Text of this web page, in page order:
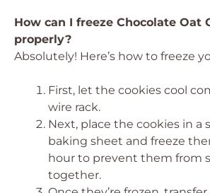
How can I freeze Chocolate Oat
properly?
Absolutely! Here’s how to freeze
First, let the cookies cool
wire rack.
Next, place the cookies in a
baking sheet and freeze
hour to prevent them from
together.